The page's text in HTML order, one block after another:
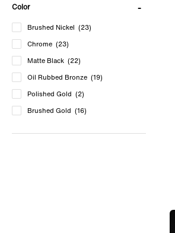
Color
Brushed Nickel (23)
Chrome (23)
Matte Black (22)
Oil Rubbed Bronze (19)
Polished Gold (2)
Brushed Gold (16)